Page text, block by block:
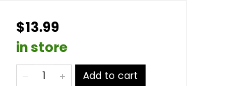
$13.99
in store
Add to cart